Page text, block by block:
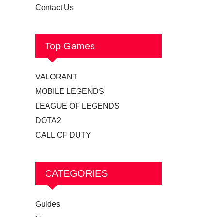
Contact Us
Top Games
VALORANT
MOBILE LEGENDS
LEAGUE OF LEGENDS
DOTA2
CALL OF DUTY
CATEGORIES
Guides